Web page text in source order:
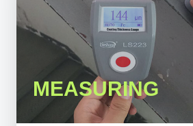
MEASURING